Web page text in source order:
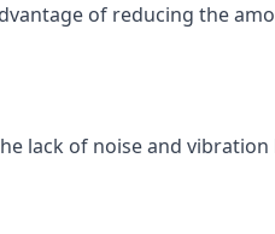
of reducing the
lack of noise and vibration